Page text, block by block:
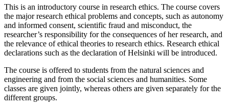
This is an introductory course in research ethics. The course covers
the major research ethical problems and concepts, such as autonomy
and informed consent, scientific fraud and misconduct, the
researcher’s responsibility for the consequences of her research, and
the relevance of ethical theories to research ethics. Research ethical
declarations such as the declaration of Helsinki will be introduced.
The course is offered to students from the natural sciences and
engineering and from the social sciences and humanities. Some
classes are given jointly, whereas others are given separately for the
different groups.